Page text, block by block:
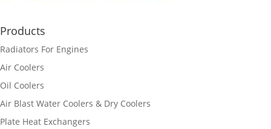
Products
Radiators For Engines
Air Coolers
Oil Coolers
Air Blast Water Coolers & Dry Coolers
Plate Heat Exchangers